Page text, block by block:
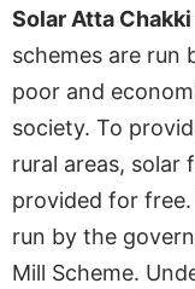
Solar Atta
schemes are
poor and
society. To
rural areas, solar
provided for
run by the
Mill Scheme.